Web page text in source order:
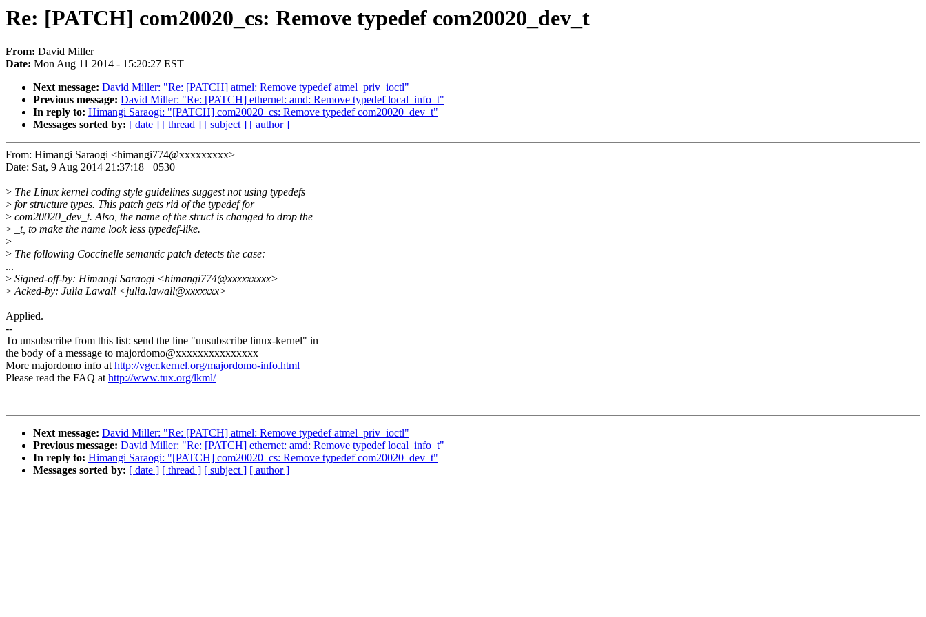
Re: [PATCH] com20020_cs: Remove typedef com20020_dev_t
From: David Miller
Date: Mon Aug 11 2014 - 15:20:27 EST
Next message: David Miller: "Re: [PATCH] atmel: Remove typedef atmel_priv_ioctl"
Previous message: David Miller: "Re: [PATCH] ethernet: amd: Remove typedef local_info_t"
In reply to: Himangi Saraogi: "[PATCH] com20020_cs: Remove typedef com20020_dev_t"
Messages sorted by: [ date ] [ thread ] [ subject ] [ author ]
From: Himangi Saraogi <himangi774@xxxxxxxxx>
Date: Sat, 9 Aug 2014 21:37:18 +0530
> The Linux kernel coding style guidelines suggest not using typedefs
> for structure types. This patch gets rid of the typedef for
> com20020_dev_t. Also, the name of the struct is changed to drop the
> _t, to make the name look less typedef-like.
>
> The following Coccinelle semantic patch detects the case:
...
> Signed-off-by: Himangi Saraogi <himangi774@xxxxxxxxx>
>Acked-by: Julia Lawall <julia.lawall@xxxxxxx>
Applied.
--
To unsubscribe from this list: send the line "unsubscribe linux-kernel" in
the body of a message to majordomo@xxxxxxxxxxxxxxx
More majordomo info athttp://vger.kernel.org/majordomo-info.html
Please read the FAQ athttp://www.tux.org/lkml/
Next message: David Miller: "Re: [PATCH] atmel: Remove typedef atmel_priv_ioctl"
Previous message: David Miller: "Re: [PATCH] ethernet: amd: Remove typedef local_info_t"
In reply to: Himangi Saraogi: "[PATCH] com20020_cs: Remove typedef com20020_dev_t"
Messages sorted by: [ date ] [ thread ] [ subject ] [ author ]